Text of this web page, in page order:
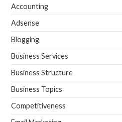
Accounting
Adsense
Blogging
Business Services
Business Structure
Business Topics
Competitiveness